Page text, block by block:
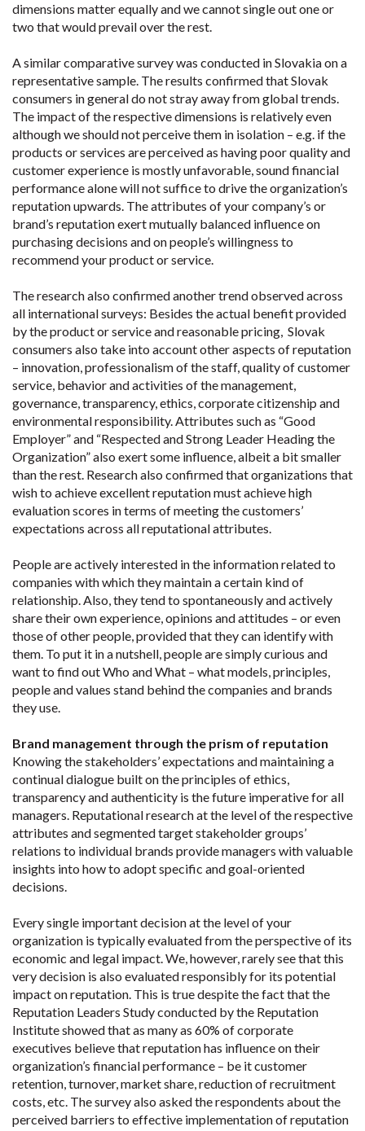
dimensions matter equally and we cannot single out one or
two that would prevail over the rest.
A similar comparative survey was conducted in Slovakia on a
representative sample. The results confirmed that Slovak
consumers in general do not stray away from global trends.
The impact of the respective dimensions is relatively even
although we should not perceive them in isolation – e.g. if the
products or services are perceived as having poor quality and
customer experience is mostly unfavorable, sound financial
performance alone will not suffice to drive the organization’s
reputation upwards. The attributes of your company’s or
brand’s reputation exert mutually balanced influence on
purchasing decisions and on people’s willingness to
recommend your product or service.
The research also confirmed another trend observed across
all international surveys: Besides the actual benefit provided
by the product or service and reasonable pricing, Slovak
consumers also take into account other aspects of reputation
– innovation, professionalism of the staff, quality of customer
service, behavior and activities of the management,
governance, transparency, ethics, corporate citizenship and
environmental responsibility. Attributes such as “Good
Employer” and “Respected and Strong Leader Heading the
Organization” also exert some influence, albeit a bit smaller
than the rest. Research also confirmed that organizations that
wish to achieve excellent reputation must achieve high
evaluation scores in terms of meeting the customers’
expectations across all reputational attributes.
People are actively interested in the information related to
companies with which they maintain a certain kind of
relationship. Also, they tend to spontaneously and actively
share their own experience, opinions and attitudes – or even
those of other people, provided that they can identify with
them. To put it in a nutshell, people are simply curious and
want to find out Who and What – what models, principles,
people and values stand behind the companies and brands
they use.
Brand management through the prism of reputation
Knowing the stakeholders’ expectations and maintaining a
continual dialogue built on the principles of ethics,
transparency and authenticity is the future imperative for all
managers. Reputational research at the level of the respective
attributes and segmented target stakeholder groups’
relations to individual brands provide managers with valuable
insights into how to adopt specific and goal-oriented
decisions.
Every single important decision at the level of your
organization is typically evaluated from the perspective of its
economic and legal impact. We, however, rarely see that this
very decision is also evaluated responsibly for its potential
impact on reputation. This is true despite the fact that the
Reputation Leaders Study conducted by the Reputation
Institute showed that as many as 60% of corporate
executives believe that reputation has influence on their
organization’s financial performance – be it customer
retention, turnover, market share, reduction of recruitment
costs, etc. The survey also asked the respondents about the
perceived barriers to effective implementation of reputation